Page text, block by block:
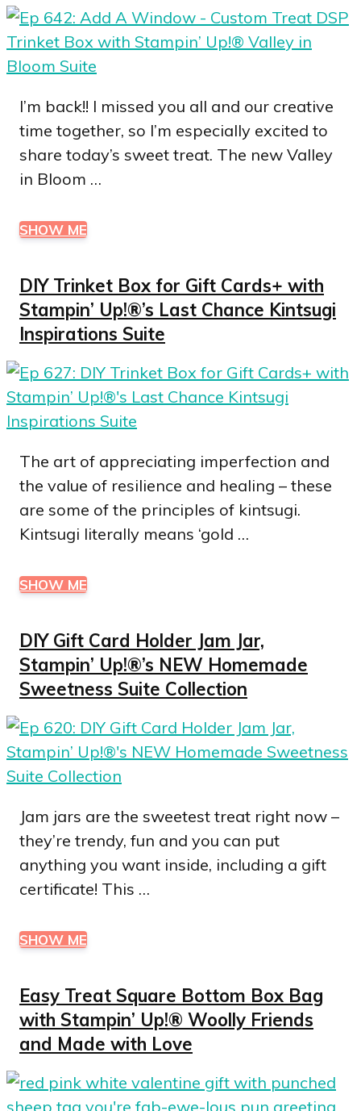
I’m back!! I missed you all and our creative
time together, so I’m especially excited to
share today’s sweet treat. The new Valley
in Bloom …
SHOW ME
DIY Trinket Box for Gift Cards+ with
Stampin’ Up!®’s Last Chance Kintsugi
Inspirations Suite
The art of appreciating imperfection and
the value of resilience and healing – these
are some of the principles of kintsugi.
Kintsugi literally means ‘gold …
SHOW ME
DIY Gift Card Holder Jam Jar,
Stampin’ Up!®’s NEW Homemade
Sweetness Suite Collection
Jam jars are the sweetest treat right now –
they’re trendy, fun and you can put
anything you want inside, including a gift
certificate! This …
SHOW ME
Easy Treat Square Bottom Box Bag
with Stampin’ Up!® Woolly Friends
and Made with Love